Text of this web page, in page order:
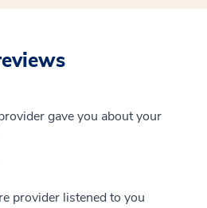
gave you about your
provider listened to you